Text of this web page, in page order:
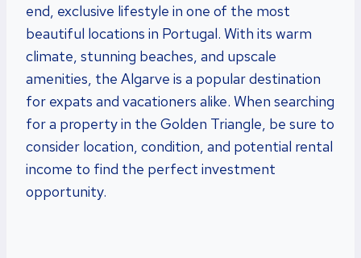
end, exclusive lifestyle in one of the most
beautiful locations in Portugal. With its warm
climate, stunning beaches, and upscale
amenities, the Algarve is a popular destination
for expats and vacationers alike. When searching
for a property in the Golden Triangle, be sure to
consider location, condition, and potential rental
income to find the perfect investment
opportunity.